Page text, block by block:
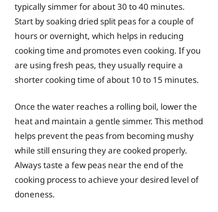
typically simmer for about 30 to 40 minutes.
Start by soaking dried split peas for a couple of
hours or overnight, which helps in reducing
cooking time and promotes even cooking. If you
are using fresh peas, they usually require a
shorter cooking time of about 10 to 15 minutes.
Once the water reaches a rolling boil, lower the
heat and maintain a gentle simmer. This method
helps prevent the peas from becoming mushy
while still ensuring they are cooked properly.
Always taste a few peas near the end of the
cooking process to achieve your desired level of
doneness.